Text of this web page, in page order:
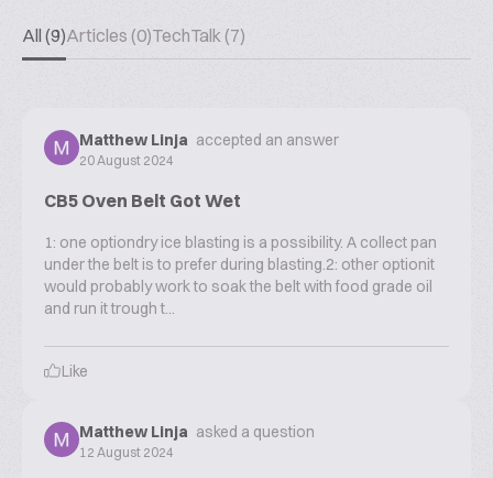
All (9)Articles (0)TechTalk (7)
Matthew Linja accepted an answer
20 August 2024
CB5 Oven Belt Got Wet
1: one optiondry ice blasting is a possibility. A collect pan
under the belt is to prefer during blasting.2: other optionit
would probably work to soak the belt with food grade oil
and run it trough t...
Like
Matthew Linja asked a question
12 August 2024